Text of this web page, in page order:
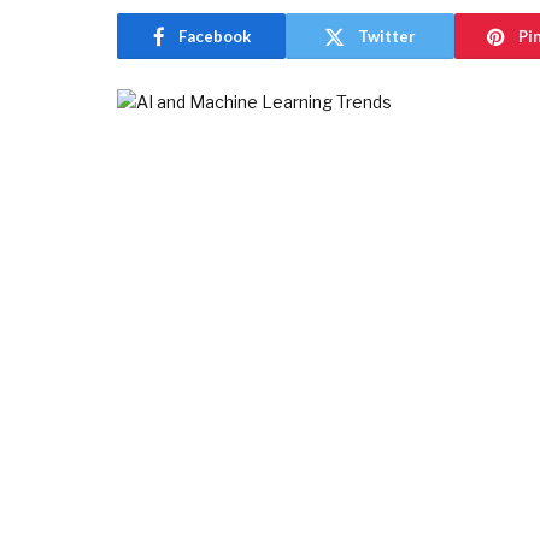
Facebook Twitter